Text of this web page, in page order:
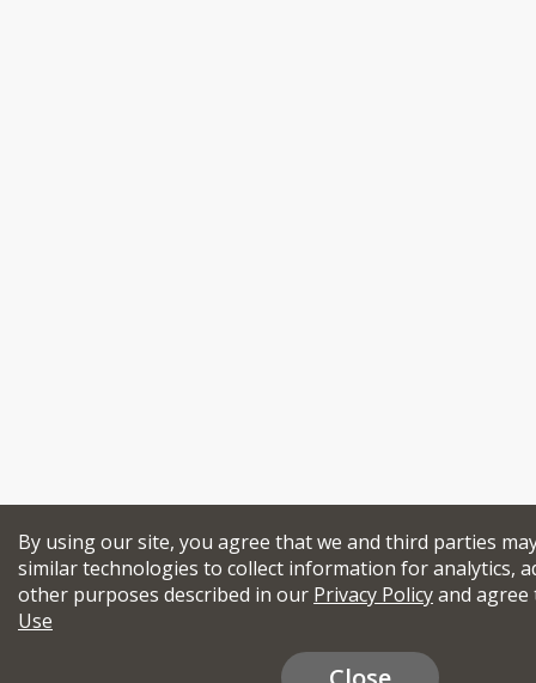
By using our site, you agree that we and third parties
similar technologies to collect information for analytics,
other purposes described in our Privacy Policyand
Use